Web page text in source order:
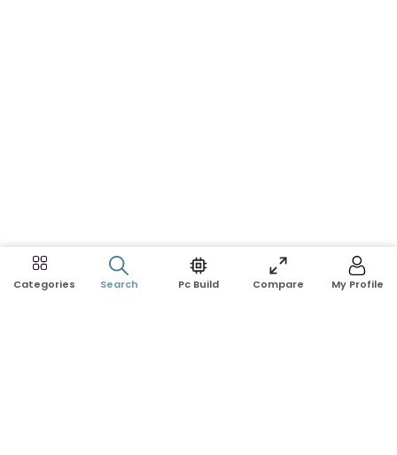
Categories Search Pc Build Compare My Profile